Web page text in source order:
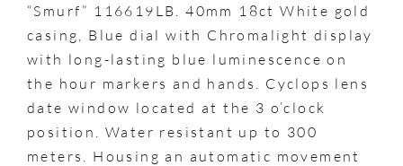
“Smurf” 116619LB. 40mm 18ct White gold
casing, Blue dial with Chromalight display
with long-lasting blue luminescence on
the hour markers and hands. Cyclops lens
date window located at the 3 o’clock
position. Water resistant up to 300
meters. Housing an automatic movement